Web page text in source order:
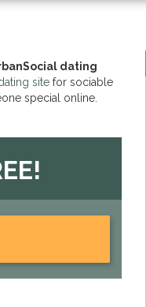
dating
site for sociable
special online.